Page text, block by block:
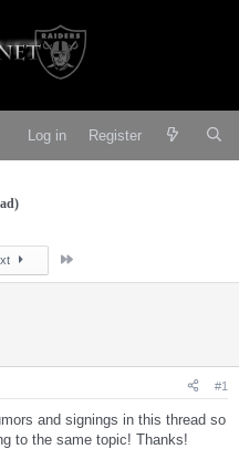
Log in Register
#1
and signings in this thread so
to the same topic! Thanks!